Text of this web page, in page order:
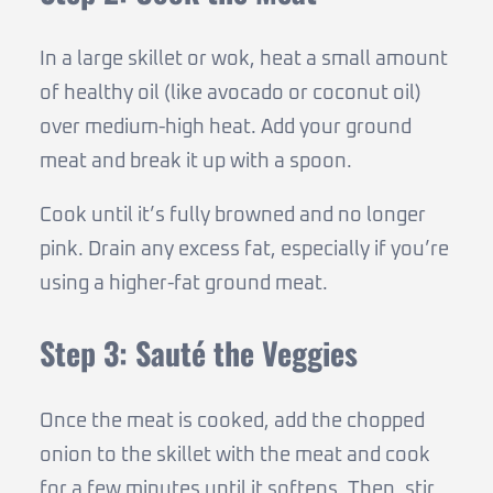
In a large skillet or wok, heat a small amount
of healthy oil (like avocado or coconut oil)
over medium-high heat. Add your ground
meat and break it up with a spoon.
Cook until it’s fully browned and no longer
pink. Drain any excess fat, especially if you’re
using a higher-fat ground meat.
Step 3: Sauté the Veggies
Once the meat is cooked, add the chopped
onion to the skillet with the meat and cook